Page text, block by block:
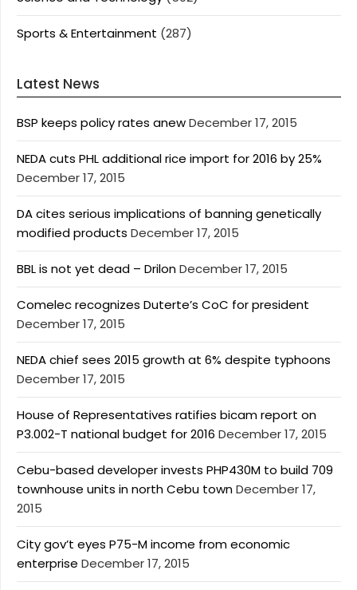
Sports & Entertainment (287)
Latest News
BSP keeps policy rates anewDecember 17, 2015
NEDA cuts PHL additional rice import for 2016 by 25%
December 17, 2015
DA cites serious implications of banning genetically
modified products December 17, 2015
BBL is not yet dead – DrilonDecember 17, 2015
Comelec recognizes Duterte’s CoC for president
December 17, 2015
NEDA chief sees 2015 growth at 6% despite typhoons
December 17, 2015
House of Representatives ratifies bicam report on
P3.002-T national budget for 2016 December 17, 2015
Cebu-based developer invests PHP430M to build 709
townhouse units in north Cebu townDecember 17,
2015
City gov’t eyes P75-M income from economic
enterprise December 17, 2015